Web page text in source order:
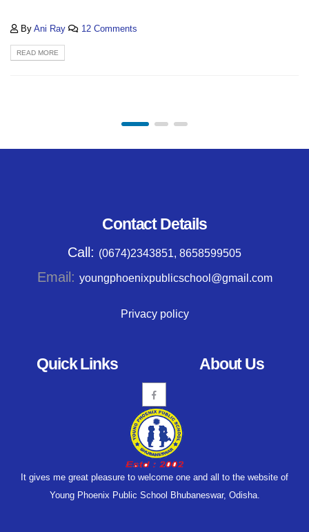
By Ani Ray 12 Comments
READ MORE
Contact Details
Call: (0674)2343851, 8658599505
Email: youngphoenixpublicschool@gmail.com
Privacy policy
Quick Links About Us
It gives me great pleasure to welcome one and all to the website of
Young Phoenix Public School Bhubaneswar, Odisha.